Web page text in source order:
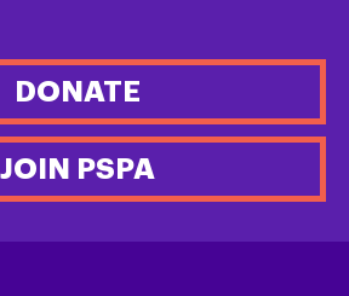
DONATE
JOIN PSPA